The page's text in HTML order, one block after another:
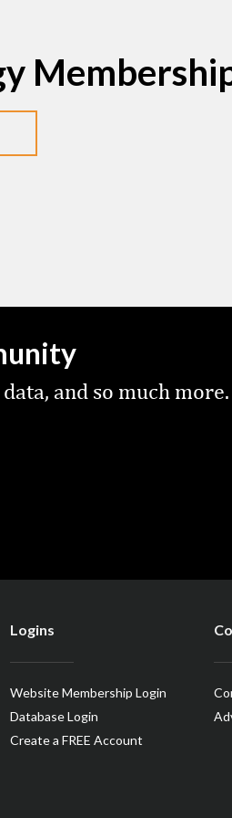
and so much more.
Logins
Website Membership Login
Database Login
Create a FREE Account